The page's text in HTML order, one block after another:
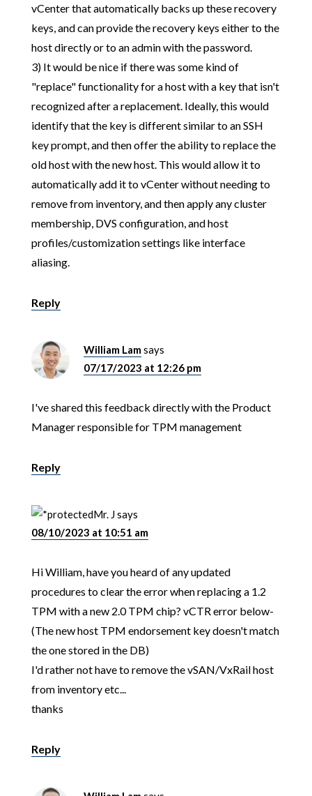
vCenter that automatically backs up these recovery
keys, and can provide the recovery keys either to the
host directly or to an admin with the password.
3) It would be nice if there was some kind of
"replace" functionality for a host with a key that isn't
recognized after a replacement. Ideally, this would
identify that the key is different similar to an SSH
key prompt, and then offer the ability to replace the
old host with the new host. This would allow it to
automatically add it to vCenter without needing to
remove from inventory, and then apply any cluster
membership, DVS configuration, and host
profiles/customization settings like interface
aliasing.
Reply
William Lamsays
07/17/2023 at 12:26 pm
I've shared this feedback directly with the Product
Manager responsible for TPM management
Reply
Mr. Jsays
08/10/2023 at 10:51 am
Hi William, have you heard of any updated
procedures to clear the error when replacing a 1.2
TPM with a new 2.0 TPM chip? vCTR error below-
(The new host TPM endorsement key doesn't match
the one stored in the DB)
I'd rather not have to remove the vSAN/VxRail host
from inventory etc...
thanks
Reply